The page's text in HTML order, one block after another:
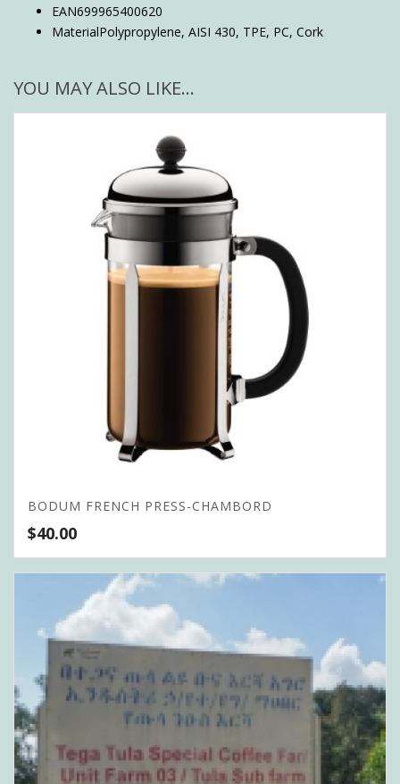
EAN699965400620
MaterialPolypropylene, AISI 430, TPE, PC, Cork
YOU MAY ALSO LIKE…
BODUM FRENCH PRESS-CHAMBORD
$40.00